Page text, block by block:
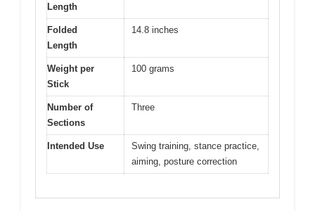
Length
Folded
Length
14.8 inches
Weight per
Stick
100 grams
Number of
Sections
Three
Intended Use
Swing training, stance practice,
aiming, posture correction